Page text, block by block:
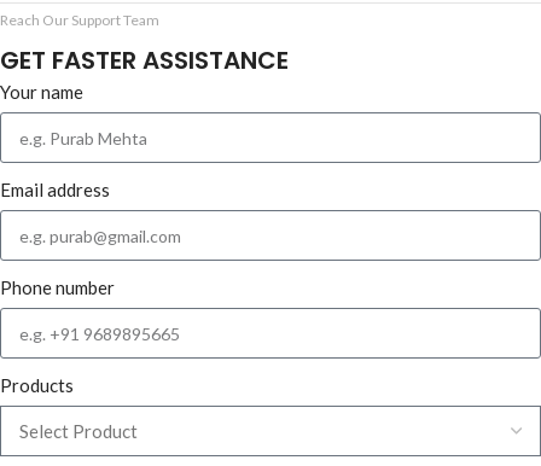
Reach Our Support Team
GET FASTER ASSISTANCE
Your name
Email address
Phone number
Products